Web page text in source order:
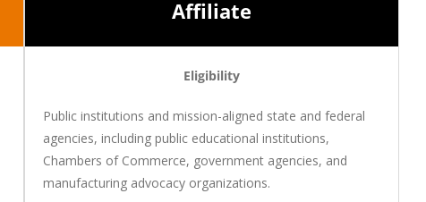
Affiliate
Eligibility
Public institutions and mission-aligned state and federal
agencies, including public educational institutions,
Chambers of Commerce, government agencies, and
manufacturing advocacy organizations.